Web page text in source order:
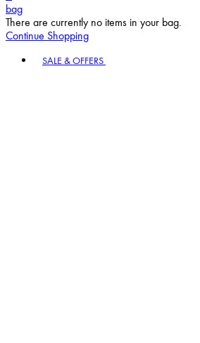
bag
There are currently no items in your bag.
Continue Shopping
SALE & OFFERS